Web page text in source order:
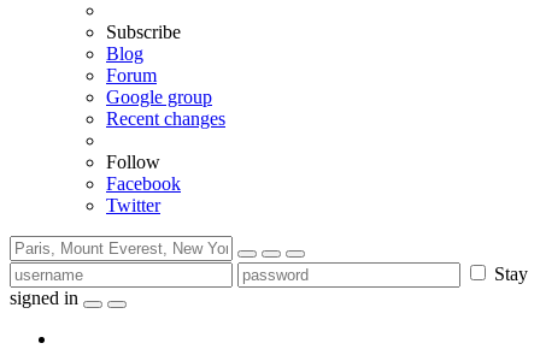
Subscribe
Blog
Forum
Google group
Recent changes
Follow
Facebook
Twitter
Stay
signed in